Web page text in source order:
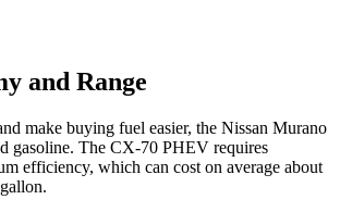
and Range
make buying fuel easier, the Nissan Murano
gasoline. The CX-70 PHEV requires
efficiency, which can cost on average about